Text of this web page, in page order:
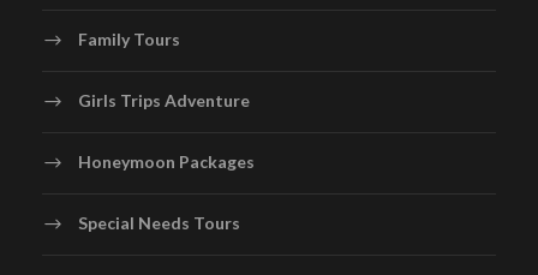
Family Tours
Girls Trips Adventure
Honeymoon Packages
Special Needs Tours